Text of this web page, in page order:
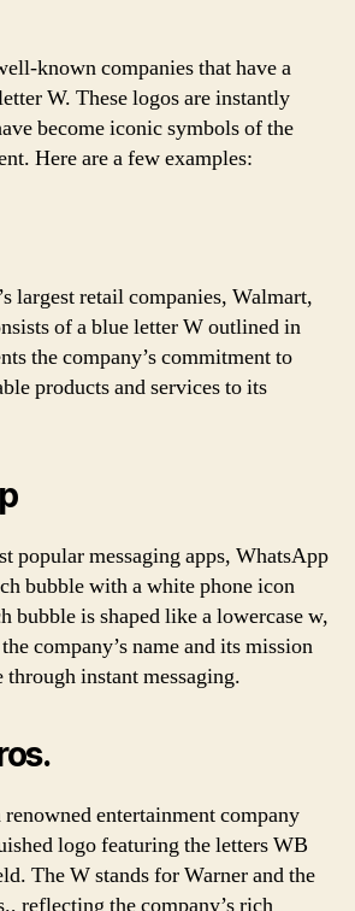
known companies that have a
W. These logos are instantly
become iconic symbols of the
Here are a few examples:
largest retail companies, Walmart,
of a blue letter W outlined in
the company’s commitment to
products and services to its
popular messaging apps, WhatsApp
bubble with a white phone icon
bubble is shaped like a lowercase w,
company’s name and its mission
through instant messaging.
entertainment company
logo featuring the letters WB
The W stands for Warner and the
reflecting the company’s rich